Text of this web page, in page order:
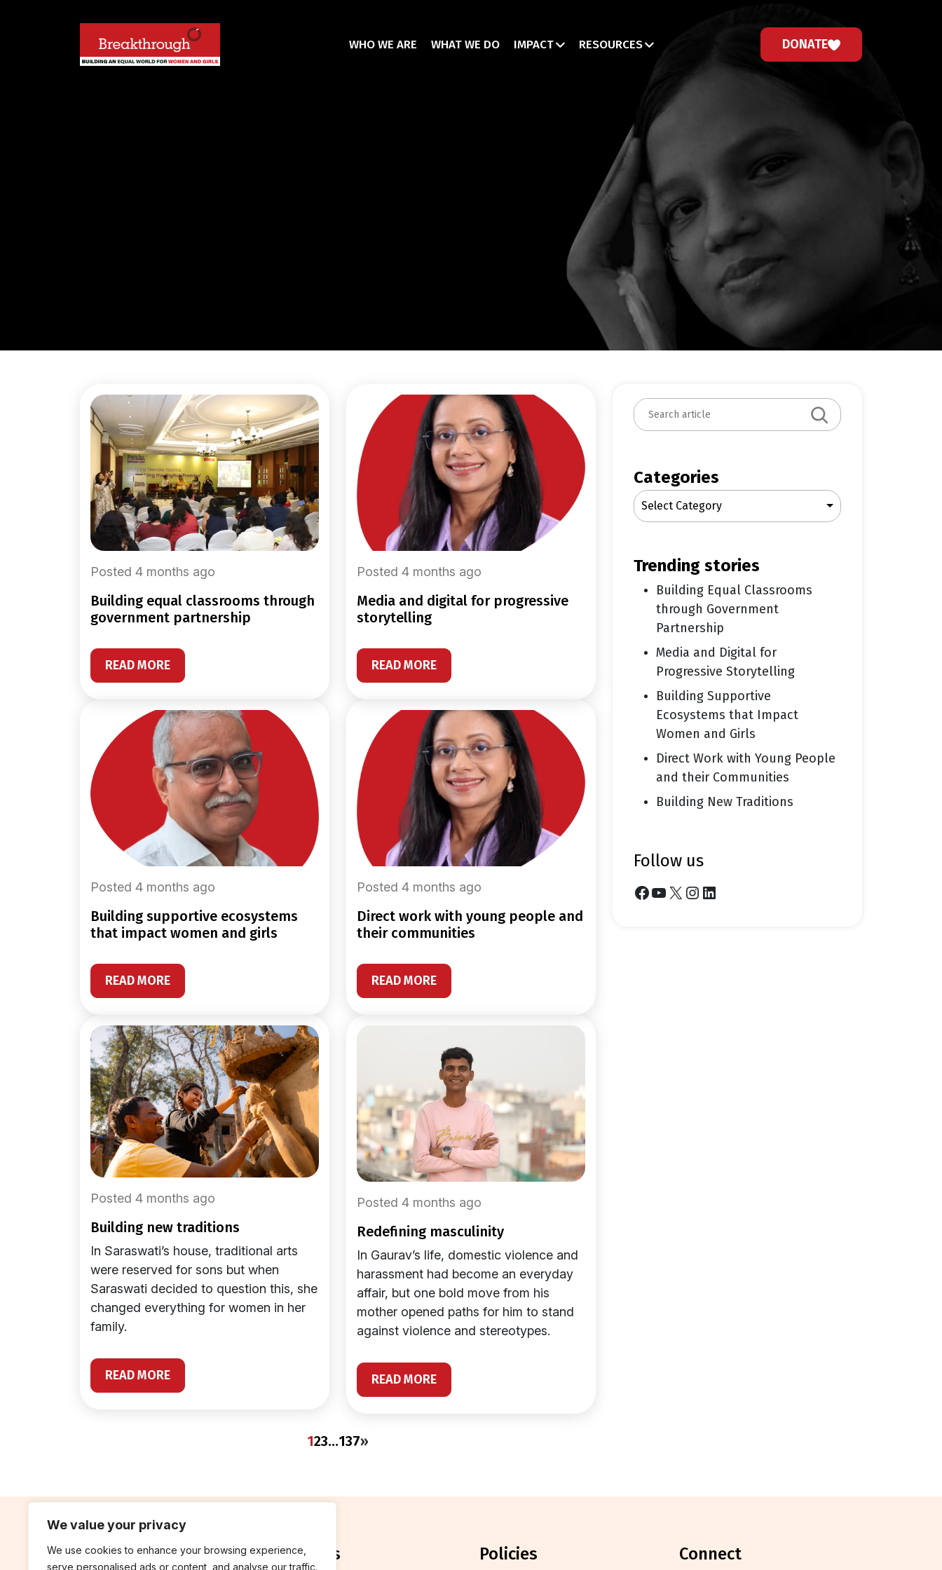
We value your privacy
We use cookies to enhance your browsing experience,
serve personalised ads or content, and analyse our traffic.
WHO WE ARE WHAT WE DO IMPACT RESOURCES DONATE
Posted 4 months ago
building equal classrooms through
government partnership
READ MORE
Posted 4 months ago
media and digital for progressive
storytelling
READ MORE
Posted 4 months ago
building supportive ecosystems
that impact women and girls
READ MORE
Posted 4 months ago
direct work with young people and
their communities
READ MORE
Posted 4 months ago
building new traditions
In Saraswati’s house, traditional arts
were reserved for sons but when
Saraswati decided to question this, she
changed everything for women in her
family.
READ MORE
Posted 4 months ago
redefining masculinity
In Gaurav’s life, domestic violence and
harassment had become an everyday
affair, but one bold move from his
mother opened paths for him to stand
against violence and stereotypes.
READ MORE
123…137»
S
e
c
h
Categories
Select Category
trending stories
Building Equal Classrooms
through Government
Partnership
Media and Digital for
Progressive Storytelling
Building Supportive
Ecosystems that Impact
Women and Girls
Direct Work with Young People
and their Communities
Building New Traditions
follow us
Facebook YouTube X Instagram LinkedIn
contribute reports policies connect